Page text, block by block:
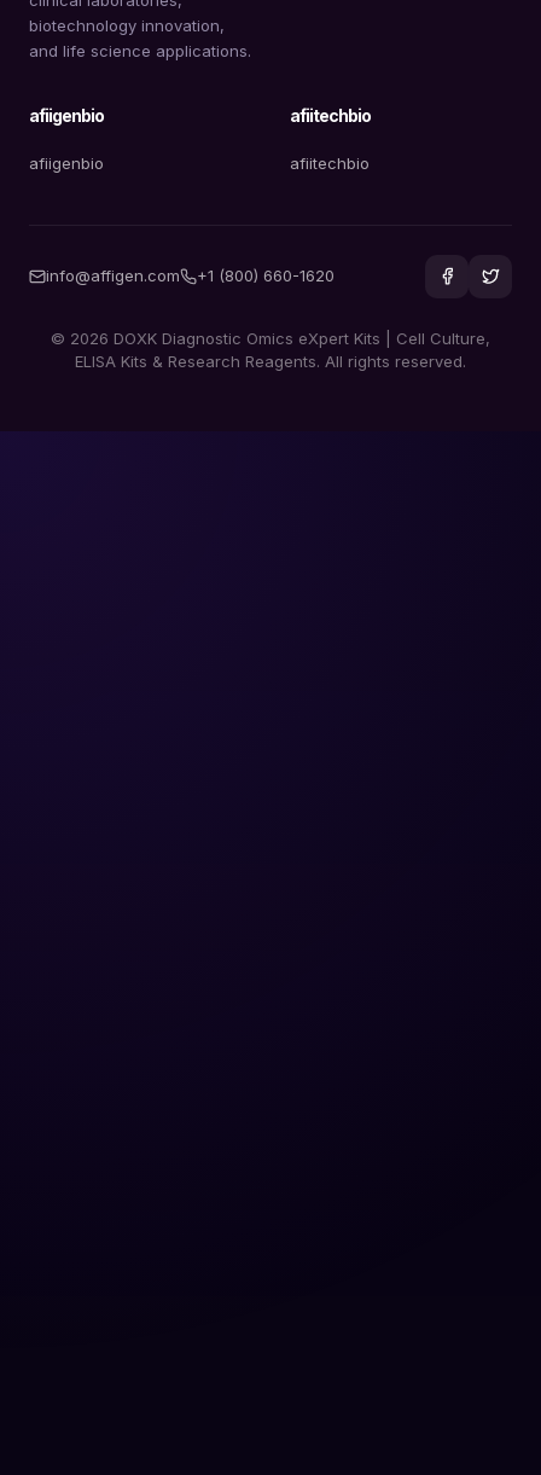
biotechnology innovation,
and life science applications.
afiigenbio
afiigenbio
afiitechbio
afiitechbio
info@affigen.com +1 (800) 660-1620
© 2026 DOXK Diagnostic Omics eXpert Kits | Cell Culture,
ELISA Kits & Research Reagents. All rights reserved.